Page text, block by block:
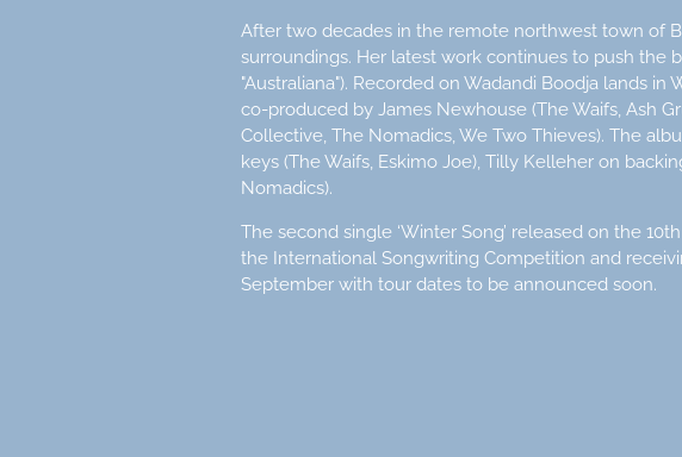
After two decades in the remote northwest town of
surroundings. Her latest work continues to push the
"Australiana"). Recorded on Wadandi Boodja lands in
co-produced by James Newhouse (The Waifs, Ash
Collective, The Nomadics, We Two Thieves). The
keys (The Waifs, Eskimo Joe), Tilly Kelleher on
Nomadics).
The second single ‘Winter Song’ released on the
the International Songwriting Competition and
September with tour dates to be announced soon.